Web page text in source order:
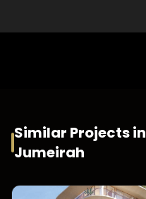
Similar Projects in
Jumeirah